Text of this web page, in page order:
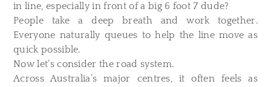
in line, especially in front of a big 6 foot 7 dude?
People take a deep breath and work together.
Everyone naturally queues to help the line move as
quick possible.
Now let’s consider the road system.
Across Australia’s major centres, it often feels as